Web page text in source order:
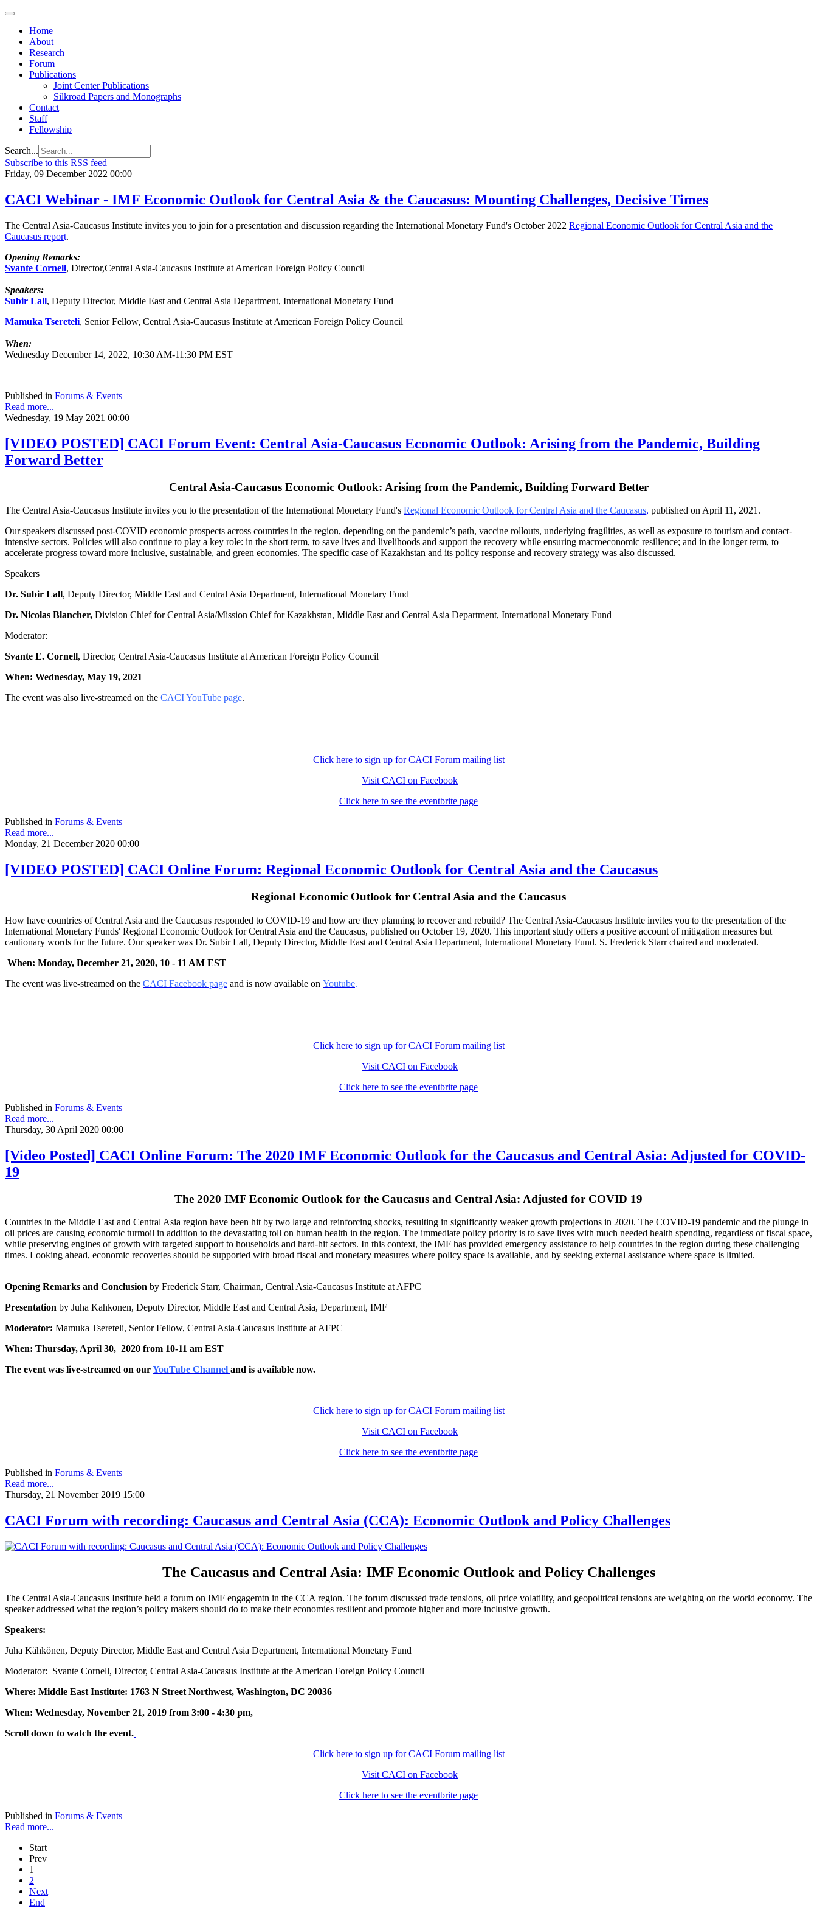
Home
About
Research
Forum
Publications
Joint Center Publications
Silkroad Papers and Monographs
Contact
Staff
Fellowship
Search...
Subscribe to this RSS feed
Friday, 09 December 2022 00:00
CACI Webinar - IMF Economic Outlook for Central Asia & the Caucasus: Mounting Challenges, Decisive Times
The Central Asia-Caucasus Institute invites you to join for a presentation and discussion regarding the International Monetary Fund's October 2022 Regional Economic Outlook for Central Asia and the
Caucasus report.
Opening Remarks:
Svante Cornell, Director,Central Asia-Caucasus Institute at American Foreign Policy Council
Speakers:
Subir Lall, Deputy Director, Middle East and Central Asia Department, International Monetary Fund
Mamuka Tsereteli, Senior Fellow, Central Asia-Caucasus Institute at American Foreign Policy Council
When:
Wednesday December 14, 2022, 10:30 AM-11:30 PM EST
Published in Forums & Events
Read more...
Wednesday, 19 May 2021 00:00
[VIDEO POSTED] CACI Forum Event: Central Asia-Caucasus Economic Outlook: Arising from the Pandemic, Building
Forward Better
Central Asia-Caucasus Economic Outlook: Arising from the Pandemic, Building Forward Better
The Central Asia-Caucasus Institute invites you to the presentation of the International Monetary Fund's Regional Economic Outlook for Central Asia and the Caucasus, published on April 11, 2021.
Our speakers discussed post-COVID economic prospects across countries in the region, depending on the pandemic’s path, vaccine rollouts, underlying fragilities, as well as exposure to tourism and contact-
intensive sectors. Policies will also continue to play a key role: in the short term, to save lives and livelihoods and support the recovery while ensuring macroeconomic resilience; and in the longer term, to
accelerate progress toward more inclusive, sustainable, and green economies. The specific case of Kazakhstan and its policy response and recovery strategy was also discussed.
Speakers
Dr. Subir Lall, Deputy Director, Middle East and Central Asia Department, International Monetary Fund
Dr. Nicolas Blancher, Division Chief for Central Asia/Mission Chief for Kazakhstan, Middle East and Central Asia Department, International Monetary Fund
Moderator:
Svante E. Cornell, Director, Central Asia-Caucasus Institute at American Foreign Policy Council
When: Wednesday, May 19, 2021
The event was also live-streamed on the CACI YouTube page.
Click here to sign up for CACI Forum mailing list
Visit CACI on Facebook
Click here to see the eventbrite page
Published in Forums & Events
Read more...
Monday, 21 December 2020 00:00
[VIDEO POSTED] CACI Online Forum: Regional Economic Outlook for Central Asia and the Caucasus
Regional Economic Outlook for Central Asia and the Caucasus
How have countries of Central Asia and the Caucasus responded to COVID-19 and how are they planning to recover and rebuild? The Central Asia-Caucasus Institute invites you to the presentation of the
International Monetary Funds' Regional Economic Outlook for Central Asia and the Caucasus, published on October 19, 2020. This important study offers a positive account of mitigation measures but
cautionary words for the future. Our speaker was Dr. Subir Lall, Deputy Director, Middle East and Central Asia Department, International Monetary Fund. S. Frederick Starr chaired and moderated.
When: Monday, December 21, 2020, 10 - 11 AM EST
The event was live-streamed on the CACI Facebook page and is now available on Youtube.
Click here to sign up for CACI Forum mailing list
Visit CACI on Facebook
Click here to see the eventbrite page
for
Central
Asia and
the
Caucasus
Published in Forums & Events
Read more...
Thursday, 30 April 2020 00:00
[Video Posted] CACI Online Forum: The 2020 IMF Economic Outlook for the Caucasus and Central Asia: Adjusted for COVID-
19
The 2020 IMF Economic Outlook for the Caucasus and Central Asia: Adjusted for COVID 19
Countries in the Middle East and Central Asia region have been hit by two large and reinforcing shocks, resulting in significantly weaker growth projections in 2020. The COVID-19 pandemic and the plunge in
oil prices are causing economic turmoil in addition to the devastating toll on human health in the region. The immediate policy priority is to save lives with much needed health spending, regardless of fiscal space,
while preserving engines of growth with targeted support to households and hard-hit sectors. In this context, the IMF has provided emergency assistance to help countries in the region during these challenging
times. Looking ahead, economic recoveries should be supported with broad fiscal and monetary measures where policy space is available, and by seeking external assistance where space is limited.
Opening Remarks and Conclusion by Frederick Starr, Chairman, Central Asia-Caucasus Institute at AFPC
Presentation by Juha Kahkonen, Deputy Director, Middle East and Central Asia, Department, IMF
Moderator: Mamuka Tsereteli, Senior Fellow, Central Asia-Caucasus Institute at AFPC
When: Thursday, April 30, 2020 from 10-11 am EST
The event was live-streamed on ourYouTube Channel and is available now.
Click here to sign up for CACI Forum mailing list
Visit CACI on Facebook
Click here to see the eventbrite page
Published in Forums & Events
Read more...
Thursday, 21 November 2019 15:00
CACI Forum with recording: Caucasus and Central Asia (CCA): Economic Outlook and Policy Challenges
The Caucasus and Central Asia: IMF Economic Outlook and Policy Challenges
The Central Asia-Caucasus Institute held a forum on IMF engagemtn in the CCA region. The forum discussed trade tensions, oil price volatility, and geopolitical tensions are weighing on the world economy. The
speaker addressed what the region’s policy makers should do to make their economies resilient and promote higher and more inclusive growth.
Speakers:
Juha Kähkönen, Deputy Director, Middle East and Central Asia Department, International Monetary Fund
Moderator: Svante Cornell, Director, Central Asia-Caucasus Institute at the American Foreign Policy Council
Where: Middle East Institute: 1763 N Street Northwest, Washington, DC 20036
When: Wednesday, November 21, 2019 from 3:00 - 4:30 pm,
Scroll down to watch the event.
Click here to sign up for CACI Forum mailing list
Visit CACI on Facebook
Click here to see the eventbrite page
Published in Forums & Events
Read more...
Start
Prev
1
2
Next
End